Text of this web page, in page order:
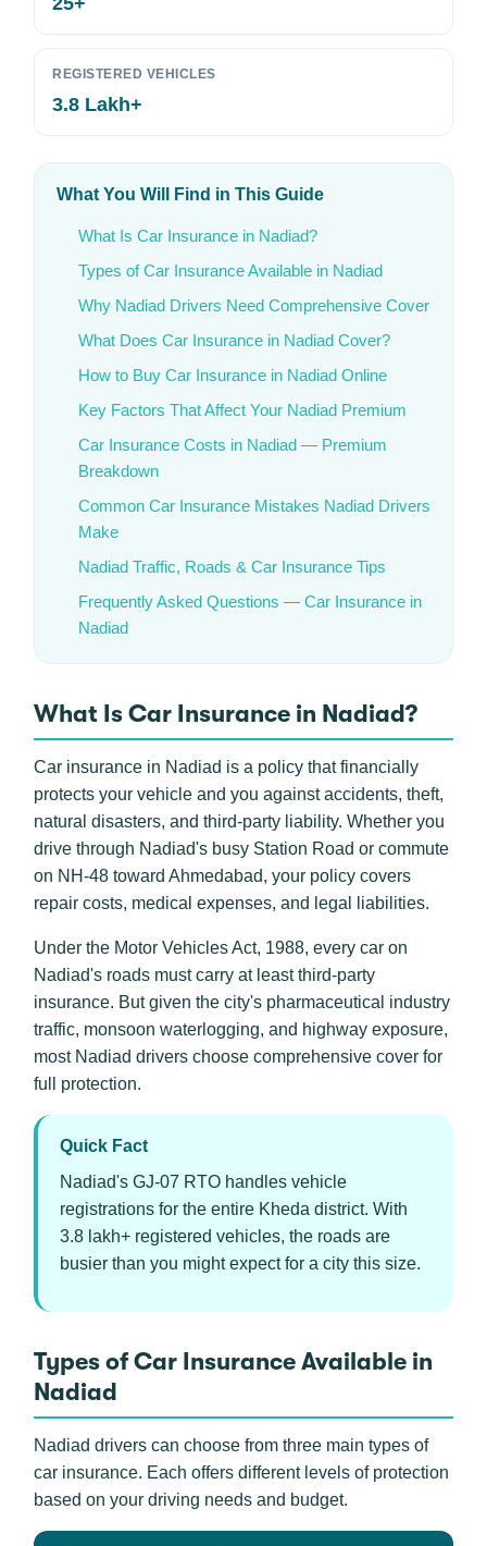
REGISTERED VEHICLES
3.8 Lakh+
What You Will Find in This Guide
What Is Car Insurance in Nadiad?
Types of Car Insurance Available in Nadiad
Why Nadiad Drivers Need Comprehensive Cover
What Does Car Insurance in Nadiad Cover?
How to Buy Car Insurance in Nadiad Online
Key Factors That Affect Your Nadiad Premium
Car Insurance Costs in Nadiad — Premium
Breakdown
Common Car Insurance Mistakes Nadiad Drivers
Make
Nadiad Traffic, Roads & Car Insurance Tips
Frequently Asked Questions — Car Insurance in
Nadiad
What Is Car Insurance in Nadiad?
Car insurance in Nadiad is a policy that financially
protects your vehicle and you against accidents, theft,
natural disasters, and third-party liability. Whether you
drive through Nadiad's busy Station Road or commute
on NH-48 toward Ahmedabad, your policy covers
repair costs, medical expenses, and legal liabilities.
Under the Motor Vehicles Act, 1988, every car on
Nadiad's roads must carry at least third-party
insurance. But given the city's pharmaceutical industry
traffic, monsoon waterlogging, and highway exposure,
most Nadiad drivers choose comprehensive cover for
full protection.
Quick Fact
Nadiad's GJ-07 RTO handles vehicle
registrations for the entire Kheda district. With
3.8 lakh+ registered vehicles, the roads are
busier than you might expect for a city this size.
Types of Car Insurance Available in
Nadiad
Nadiad drivers can choose from three main types of
car insurance. Each offers different levels of protection
based on your driving needs and budget.